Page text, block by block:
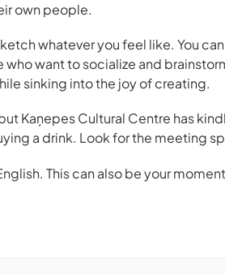
own people.
whatever you feel like. You
who want to socialize and
sinking into the joy of creating.
Kaņepes Cultural Centre has
a drink. Look for the meeting
This can also be your